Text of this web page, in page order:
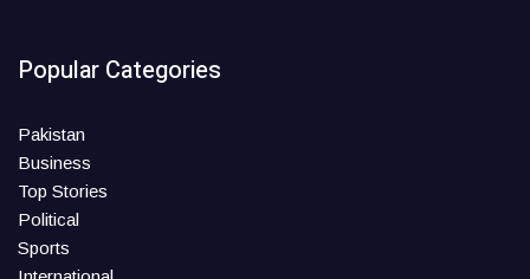
Popular Categories
Pakistan
Business
Top Stories
Political
Sports